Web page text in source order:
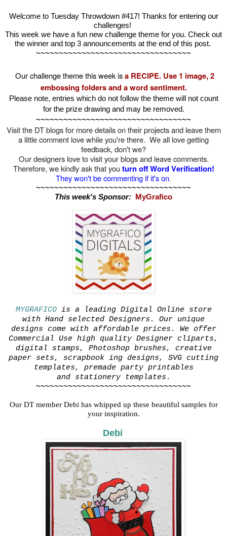
Welcome to Tuesday Throwdown #417! Thanks for entering our
challenges!
This week we have a fun new challenge theme for you. Check out
the winner and top 3 announcements at the end of this post.
~~~~~~~~~~~~~~~~~~~~~~~~~~~~~~~~~~
Our challenge theme this week isa RECIPE. Use 1 image, 2
embossing folders and a word sentiment.
Please note, entries which do not follow the theme will not count
for the prize drawing and may be removed.
~~~~~~~~~~~~~~~~~~~~~~~~~~~~~~~~~~
Visit the DT blogs for more details on their projects and leave them
a little comment love while you're there. We all love getting
feedback, don't we?
Our designers love to visit your blogs and leave comments.
Therefore, we kindly ask that youturn off Word Verification!
They won't be commenting if it's on.
~~~~~~~~~~~~~~~~~~~~~~~~~~~~~~~~~~
This week's Sponsor:
MyGrafico
MYGRAFICO is a leading Digital Online store
with Hand selected Designers. Our unique
designs come with affordable prices. We offer
Commercial Use high quality Designer cliparts,
digital stamps, Photoshop brushes, creative
paper sets, scrapbook ing designs, SVG cutting
templates, premade party printables
and stationery templates.
~~~~~~~~~~~~~~~~~~~~~~~~~~~~~~~~~~
Our DT member Debi has whipped up these beautiful samples for
your inspiration.
Debi